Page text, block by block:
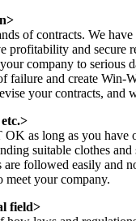
of contracts. We
profitability and secure
company to
failure and create Win-
your contracts, and
as long as you have
suitable clothes and
followed easily and
meet your company.
field>